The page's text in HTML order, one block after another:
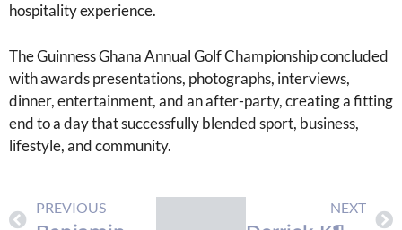
hospitality experience.
The Guinness Ghana Annual Golf Championship concluded
with awards presentations, photographs, interviews,
dinner, entertainment, and an after-party, creating a fitting
end to a day that successfully blended sport, business,
lifestyle, and community.
PREVIOUS NEXT